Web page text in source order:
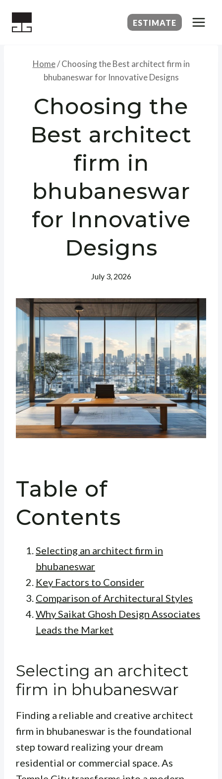
ESTIMATE
Home/ Choosing the Best architect firm in
bhubaneswar for Innovative Designs
Choosing the
Best architect
firm in
bhubaneswar
for Innovative
Designs
July 3, 2026
Table of
Contents
Selecting an architect firm in
bhubaneswar
Key Factors to Consider
Comparison of Architectural Styles
Why Saikat Ghosh Design Associates
Leads the Market
Selecting an architect
firm in bhubaneswar
Finding a reliable and creative architect
firm in bhubaneswar is the foundational
step toward realizing your dream
residential or commercial space. As